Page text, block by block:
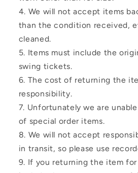
We will not accept items
than the condition received,
cleaned.
Items must include the
swing tickets.
The cost of returning the
responsibility.
Unfortunately we are
of special order items.
We will not accept
in transit, so please use
If you returning the item for